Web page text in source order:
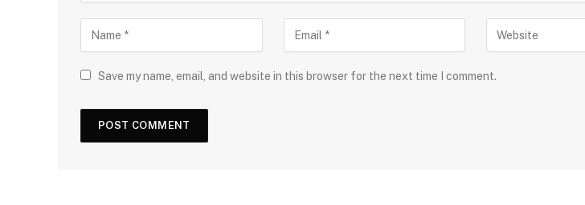
Save my name, email, and website in this browser for the next time I comment.